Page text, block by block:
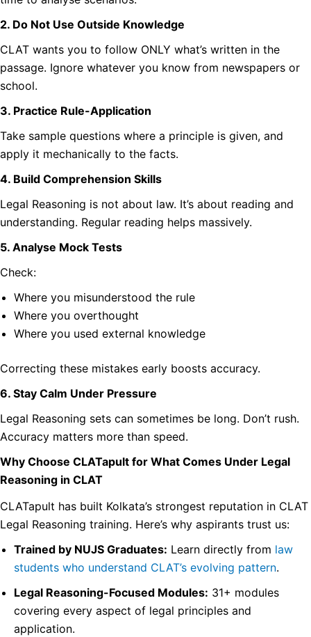
2. Do Not Use Outside Knowledge
CLAT wants you to follow ONLY what’s written in the
passage. Ignore whatever you know from newspapers or
school.
3. Practice Rule-Application
Take sample questions where a principle is given, and
apply it mechanically to the facts.
4. Build Comprehension Skills
Legal Reasoning is not about law. It’s about reading and
understanding. Regular reading helps massively.
5. Analyse Mock Tests
Check:
Where you misunderstood the rule
Where you overthought
Where you used external knowledge
Correcting these mistakes early boosts accuracy.
6. Stay Calm Under Pressure
Legal Reasoning sets can sometimes be long. Don’t rush.
Accuracy matters more than speed.
Why Choose CLATapult for What Comes Under Legal
Reasoning in CLAT
CLATapult has built Kolkata’s strongest reputation in CLAT
Legal Reasoning training. Here’s why aspirants trust us:
Trained by NUJS Graduates: Learn directly from law
students who understand CLAT’s evolving pattern.
Legal Reasoning-Focused Modules: 31+ modules
covering every aspect of legal principles and
application.